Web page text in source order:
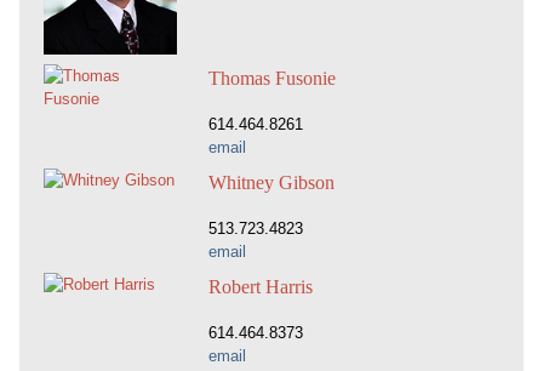
Thomas Fusonie
614.464.8261
email
Whitney Gibson
513.723.4823
email
Robert Harris
614.464.8373
email